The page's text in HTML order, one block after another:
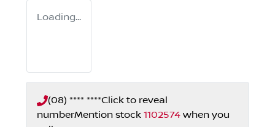
Loading...
(08) **** ****Click to reveal
numberMention stock 1102574 when you